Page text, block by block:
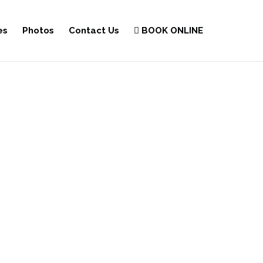
Photos Contact Us BOOK ONLINE